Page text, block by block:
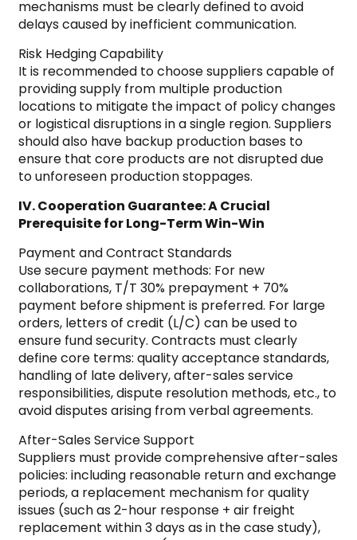
mechanisms must be clearly defined to avoid
delays caused by inefficient communication.
Risk Hedging Capability
It is recommended to choose suppliers capable of
providing supply from multiple production
locations to mitigate the impact of policy changes
or logistical disruptions in a single region. Suppliers
should also have backup production bases to
ensure that core products are not disrupted due
to unforeseen production stoppages.
IV. Cooperation Guarantee: A Crucial
Prerequisite for Long-Term Win-Win
Payment and Contract Standards
Use secure payment methods: For new
collaborations, T/T 30% prepayment + 70%
payment before shipment is preferred. For large
orders, letters of credit (L/C) can be used to
ensure fund security. Contracts must clearly
define core terms: quality acceptance standards,
handling of late delivery, after-sales service
responsibilities, dispute resolution methods, etc., to
avoid disputes arising from verbal agreements.
After-Sales Service Support
Suppliers must provide comprehensive after-sales
policies: including reasonable return and exchange
periods, a replacement mechanism for quality
issues (such as 2-hour response + air freight
replacement within 3 days as in the case study),